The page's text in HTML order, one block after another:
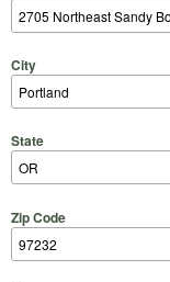
City
State
Zip Code